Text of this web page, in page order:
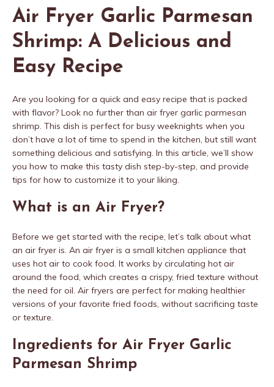
Air Fryer Garlic Parmesan
Shrimp: A Delicious and
Easy Recipe
Are you looking for a quick and easy recipe that is packed
with flavor? Look no further than air fryer garlic parmesan
shrimp. This dish is perfect for busy weeknights when you
don’t have a lot of time to spend in the kitchen, but still want
something delicious and satisfying. In this article, we’ll show
you how to make this tasty dish step-by-step, and provide
tips for how to customize it to your liking.
What is an Air Fryer?
Before we get started with the recipe, let’s talk about what
an air fryer is. An air fryer is a small kitchen appliance that
uses hot air to cook food. It works by circulating hot air
around the food, which creates a crispy, fried texture without
the need for oil. Air fryers are perfect for making healthier
versions of your favorite fried foods, without sacrificing taste
or texture.
Ingredients for Air Fryer Garlic
Parmesan Shrimp